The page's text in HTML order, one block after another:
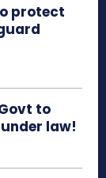
protect
to
law!